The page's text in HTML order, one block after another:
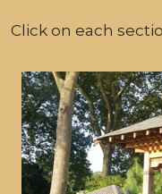
Click on each